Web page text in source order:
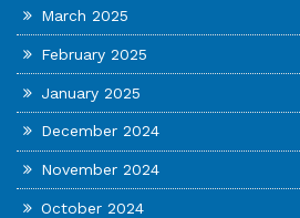
March 2025
February 2025
January 2025
December 2024
November 2024
October 2024